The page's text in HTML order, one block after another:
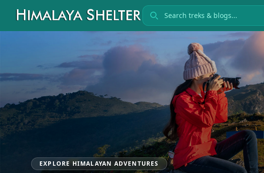
Search treks
EXPLORE HIMALAYAN ADVENTURES